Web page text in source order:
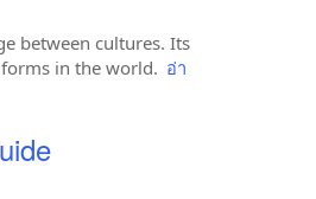
between cultures. Its
in the world. อ่า